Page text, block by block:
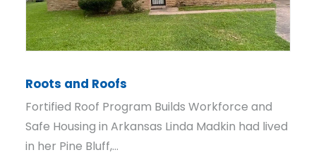
From Map to Mandate
How Rural Code Enforcement Took Root in
Dumas, Arkansas Alvin Smith starts his
mornings before city hall even opens.…